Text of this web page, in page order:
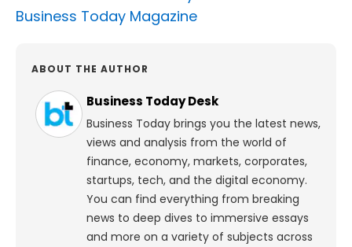
Business Today Magazine
ABOUT THE AUTHOR
Business Today Desk
Business Today brings you the latest news,
views and analysis from the world of
finance, economy, markets, corporates,
startups, tech, and the digital economy.
You can find everything from breaking
news to deep dives to immersive essays
and more on a variety of subjects across